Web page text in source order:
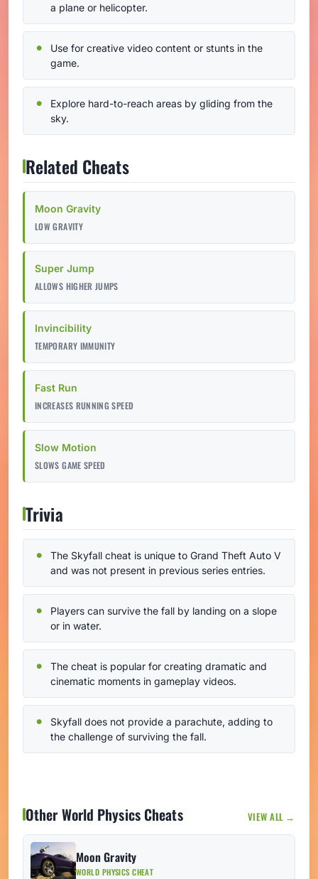
a plane or helicopter.
Use for creative video content or stunts in the
game.
Explore hard-to-reach areas by gliding from the
sky.
Related Cheats
Moon Gravity
LOW GRAVITY
Super Jump
ALLOWS HIGHER JUMPS
Invincibility
TEMPORARY IMMUNITY
Fast Run
INCREASES RUNNING SPEED
Slow Motion
SLOWS GAME SPEED
Trivia
The Skyfall cheat is unique to Grand Theft Auto V
and was not present in previous series entries.
Players can survive the fall by landing on a slope
or in water.
The cheat is popular for creating dramatic and
cinematic moments in gameplay videos.
Skyfall does not provide a parachute, adding to
the challenge of surviving the fall.
Other World Physics Cheats VIEW ALL →
Moon Gravity
WORLD PHYSICS CHEAT